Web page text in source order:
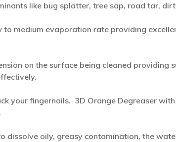
like bug splatter, tree sap, road tar,
medium evaporation rate providing
on the surface being cleaned
your fingernails. 3D Orange Degreaser
dissolve oily, greasy contamination, the